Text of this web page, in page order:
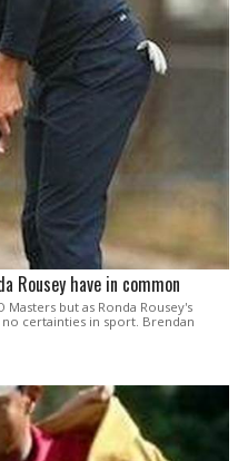
Rousey have in common
but as Ronda Rousey's
certainties in sport. Brendan